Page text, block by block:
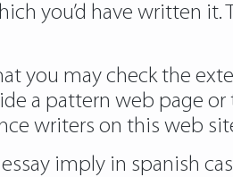
you’d have written
you may check the
a pattern web page or
writers on this web
imply in spanish